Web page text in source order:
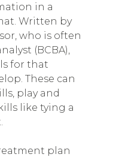
in a
Written by
who is often
(BCBA),
for that
These can
play and
like tying a
plan